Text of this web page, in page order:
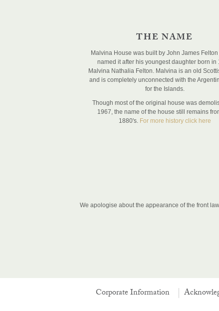
THE NAME
Malvina House was built by John James
named it after his youngest daughter born in
Malvina Nathalia Felton. Malvina is an old
and is completely unconnected with the
for the Islands.
Though most of the original house was
1967, the name of the house still remains
1880's. For more history click here
We apologise about the appearance of the front
Corporate Information